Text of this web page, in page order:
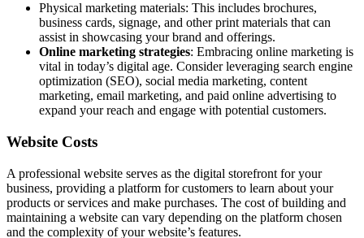
Physical marketing materials: This includes brochures,
business cards, signage, and other print materials that can
assist in showcasing your brand and offerings.
Online marketing strategies: Embracing online marketing is
vital in today’s digital age. Consider leveraging search engine
optimization (SEO), social media marketing, content
marketing, email marketing, and paid online advertising to
expand your reach and engage with potential customers.
Website Costs
A professional website serves as the digital storefront for your
business, providing a platform for customers to learn about your
products or services and make purchases. The cost of building and
maintaining a website can vary depending on the platform chosen
and the complexity of your website’s features.